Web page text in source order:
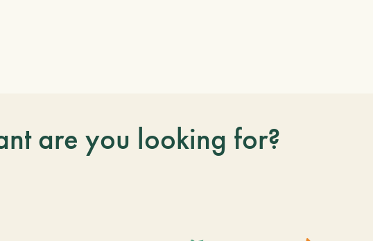
are you looking for?